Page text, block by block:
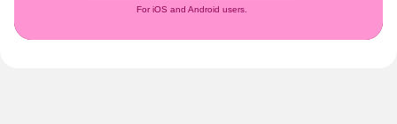
For iOS and Android users.